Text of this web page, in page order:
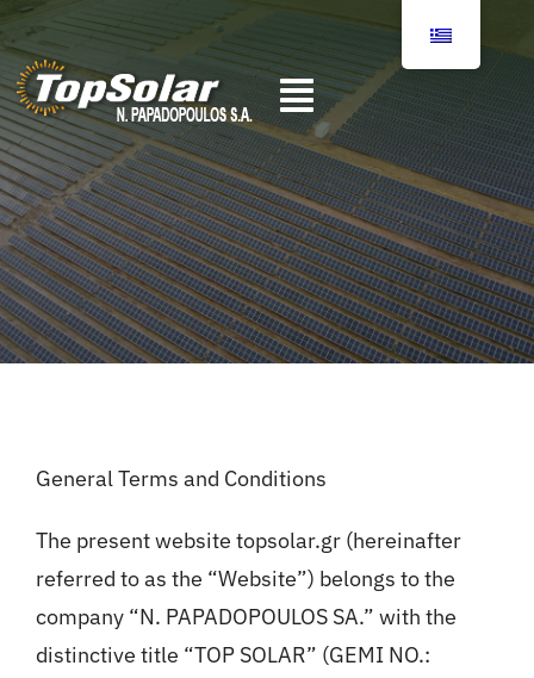
Skip
to
content
Toggle
Navigation
Αρχική
Σχετικά με εμάς
Υπηρεσίες
General Terms and Conditions
The present website topsolar.gr (hereinafter
referred to as the “Website”) belongs to the
company “N. PAPADOPOULOS SA.” with the
distinctive title “TOP SOLAR” (GEMI NO.: